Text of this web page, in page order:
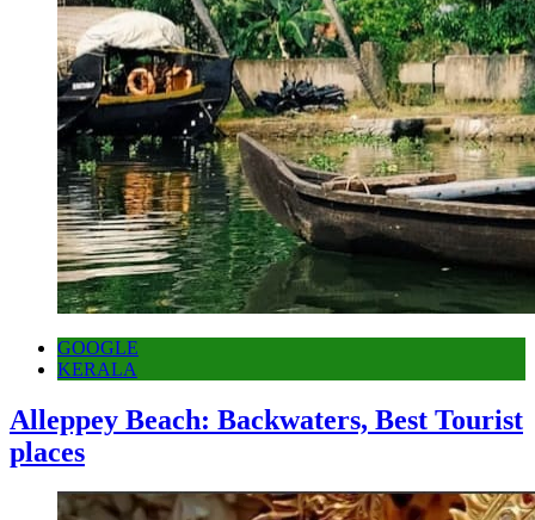
GOOGLE
KERALA
Alleppey Beach: Backwaters, Best Tourist
places